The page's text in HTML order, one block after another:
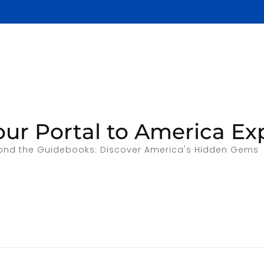
Portal to America
the Guidebooks: Discover America's Hidden Gems